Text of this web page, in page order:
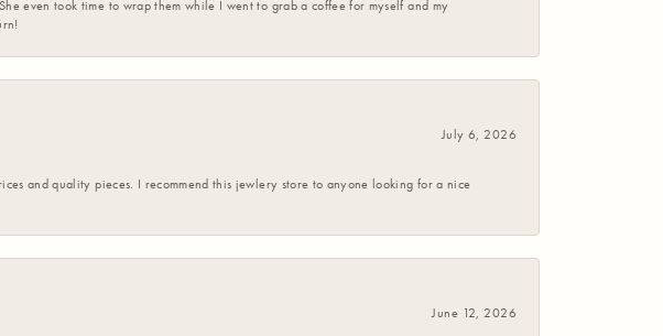
even took time to wrap them while I went to grab a coffee for myself and my
July 6, 2026
and quality pieces. I recommend this jewlery store to anyone looking for a nice
June 12, 2026